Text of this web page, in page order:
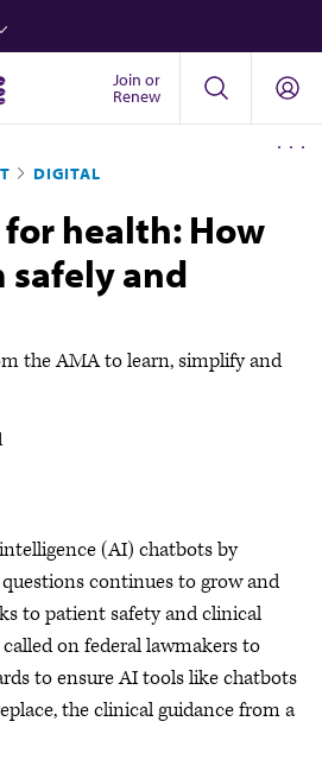
Join or
Renew
DIGITAL
health: How
safely and
the AMA to learn, simplify and
(AI) chatbots by
continues to grow and
to patient safety and clinical
on federal lawmakers to
to ensure AI tools like chatbots
the clinical guidance from a